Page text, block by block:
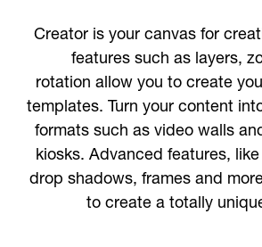
Creator is your canvas for
features such as layers,
rotation allow you to create
templates. Turn your content
formats such as video walls
kiosks. Advanced features,
drop shadows, frames and
to create a totally